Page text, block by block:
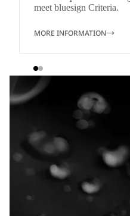
meet bluesign Criteria.
MORE INFORMATION